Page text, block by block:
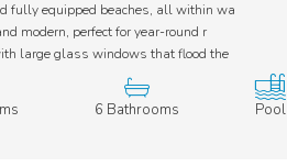
fully equipped beaches, all within wa
modern, perfect for year-round r
large glass windows that flood the
6 Bathrooms Pool